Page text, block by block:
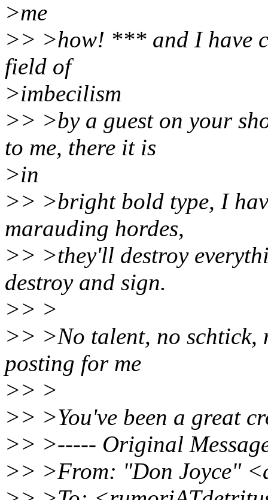
>me
>> >how! *** and I have
field of
>imbecilism
>> >by a guest on your
to me, there it is
>in
>> >bright bold type, I
marauding hordes,
>> >they'll destroy
destroy and sign.
>> >
>> >No talent, no schtick,
posting for me
>> >
>> >You've been a great
>> >----- Original
>> >From: "Don Joyce"